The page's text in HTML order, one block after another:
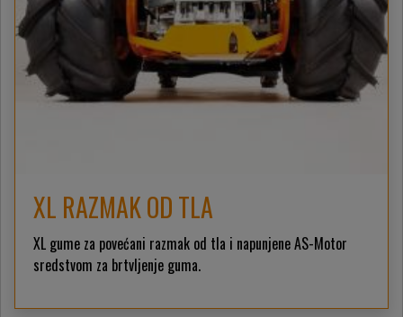
XL RAZMAK OD TLA
XL gume za povećani razmak od tla i napunjene AS-Motor
sredstvom za brtvljenje guma.